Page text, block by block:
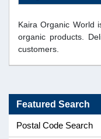
Kaira Organic World
organic products.
customers.
Featured Search
Postal Code Search